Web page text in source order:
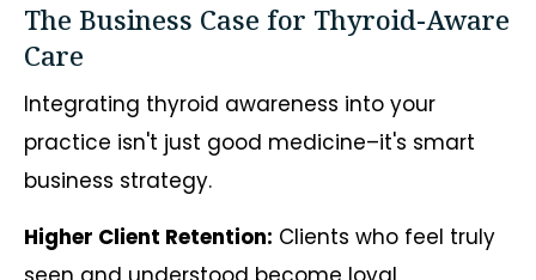
The Business Case for Thyroid-Aware
Care
Integrating thyroid awareness into your
practice isn't just good medicine–it's smart
business strategy.
Higher Client Retention: Clients who feel truly